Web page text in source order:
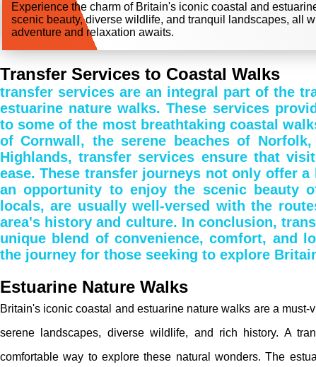
Experience the charm of Britain's iconic coastal and
scenic beauty, diverse wildlife, and tranquil landscapes, all
adventure and relaxation awaits.
Transfer Services to Coastal Walks
transfer services are an integral part of the
estuarine nature walks. These services
to some of the most breathtaking coastal
of Cornwall, the serene beaches of
Highlands, transfer services ensure that
ease. These transfer journeys not only offer
an opportunity to enjoy the scenic beauty
locals, are usually well-versed with the
area's history and culture. In conclusion,
unique blend of convenience, comfort, and
the journey for those seeking to explore
Estuarine Nature Walks
Britain's iconic coastal and estuarine nature walks are a
serene landscapes, diverse wildlife, and rich history. A
comfortable way to explore these natural wonders. The